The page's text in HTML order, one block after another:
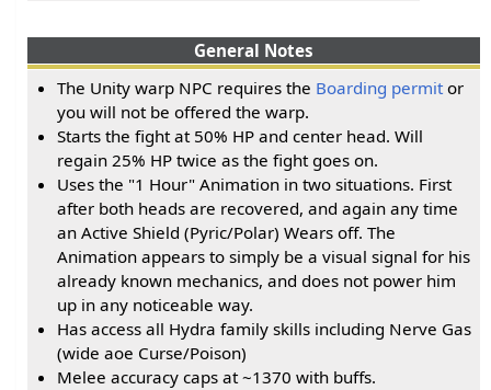
General Notes
The Unity warp NPC requires the Boarding permit or
you will not be offered the warp.
Starts the fight at 50% HP and center head. Will
regain 25% HP twice as the fight goes on.
Uses the "1 Hour" Animation in two situations. First
after both heads are recovered, and again any time
an Active Shield (Pyric/Polar) Wears off. The
Animation appears to simply be a visual signal for his
already known mechanics, and does not power him
up in any noticeable way.
Has access all Hydra family skills including Nerve Gas
(wide aoe Curse/Poison)
Melee accuracy caps at ~1370 with buffs.